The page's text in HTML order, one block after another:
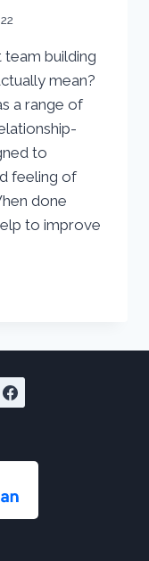
building
mean?
a range of
to
feeling of
done
to improve